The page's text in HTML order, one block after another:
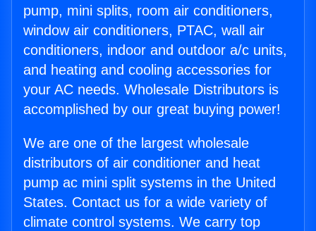
pump, mini splits, room air conditioners,
window air conditioners, PTAC, wall air
conditioners, indoor and outdoor a/c units,
and heating and cooling accessories for
your AC needs. Wholesale Distributors is
accomplished by our great buying power!
We are one of the largest wholesale
distributors of air conditioner and heat
pump ac mini split systems in the United
States. Contact us for a wide variety of
climate control systems. We carry top